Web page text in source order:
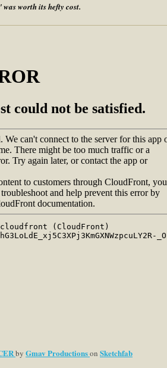
worth its hefty cost.
by Gmav Productionson Sketchfab